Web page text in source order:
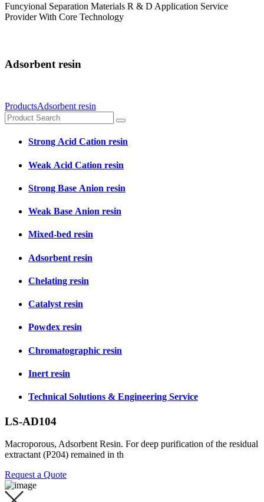
Funcyional Separation Materials R & D Application Service
Provider With Core Technology
Adsorbent resin
ProductsAdsorbent resin
Strong Acid Cation resin
Weak Acid Cation resin
Strong Base Anion resin
Weak Base Anion resin
Mixed-bed resin
Adsorbent resin
Chelating resin
Catalyst resin
Powdex resin
Chromatographic resin
Inert resin
Technical Solutions & Engineering Service
LS-AD104
Macroporous, Adsorbent Resin. For deep purification of the residual
extractant (P204) remained in th
Request a Quote